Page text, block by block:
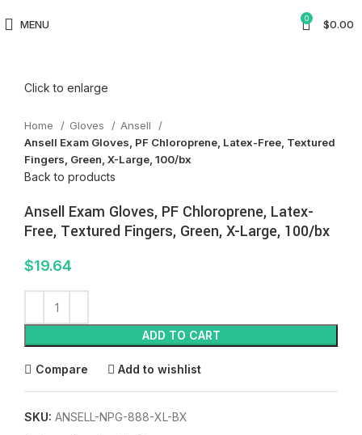
MENU 0 $0.00
Click to enlarge
Home Gloves
Ansell
Ansell Exam Gloves, PF Chloroprene, Latex-Free, Textured
Fingers, Green, X-Large, 100/bx
Back to products
Ansell Exam Gloves, PF Chloroprene, Latex-
Free, Textured Fingers, Green, X-Large, 100/bx
$19.64
ADD TO CART
Compare Add to wishlist
SKU: ANSELL-NPG-888-XL-BX